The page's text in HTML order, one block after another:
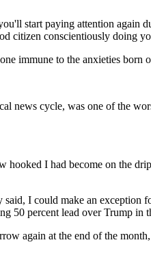
start paying attention again
citizen conscientiously doing
immune to the anxieties born
news cycle, was one of the
I had become on the
I could make an exception
50 percent lead over Trump
again at the end of the